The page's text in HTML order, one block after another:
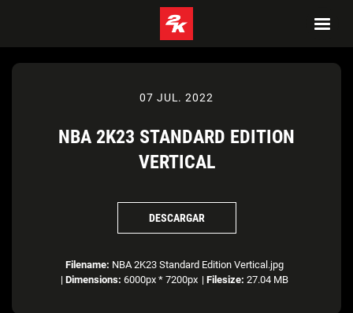
07 JUL. 2022
NBA 2K23 STANDARD EDITION
VERTICAL
DESCARGAR
Filename: NBA 2K23 Standard Edition Vertical.jpg
| Dimensions: 6000px * 7200px | Filesize: 27.04 MB